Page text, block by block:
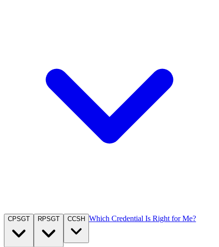
CPSGT RPSGT CCSH Which Credential Is Right for Me?